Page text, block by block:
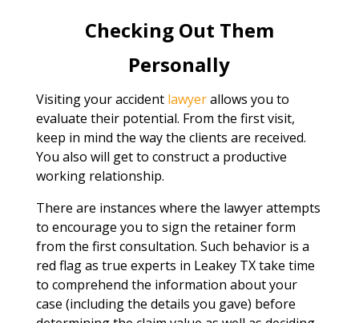
Checking Out Them
Personally
Visiting your accident lawyerallows you to
evaluate their potential. From the first visit,
keep in mind the way the clients are received.
You also will get to construct a productive
working relationship.
There are instances where the lawyer attempts
to encourage you to sign the retainer form
from the first consultation. Such behavior is a
red flag as true experts in Leakey TX take time
to comprehend the information about your
case (including the details you gave) before